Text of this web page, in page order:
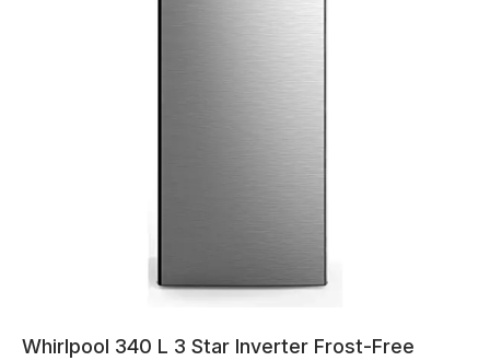
Whirlpool 340 L 3 Star Inverter Frost-Free